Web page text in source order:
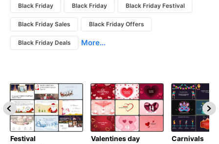
Black Friday Black Friday Black Friday Festival
Black Friday Sales Black Friday Offers
Black Friday Deals More...
Festival Valentines day Carnivals